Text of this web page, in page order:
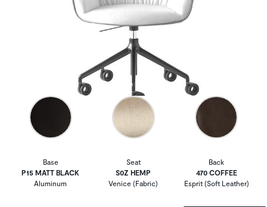
Base
P15 MATT BLACK
Aluminum
Seat
S0Z HEMP
Venice (Fabric)
Back
470 COFFEE
Esprit (Soft Leather)